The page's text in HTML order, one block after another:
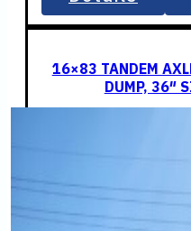
16×83 TANDEM
DUMP, 36″